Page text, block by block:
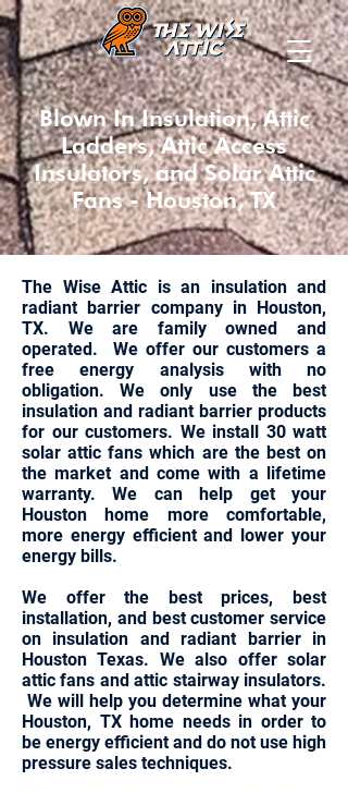
Blown In Insulation, Attic
Ladders, Attic Access
Insulators, and Solar Attic
Fans - Houston, TX
The Wise Attic is an insulation and
radiant barrier company in Houston,
TX. We are family owned and
operated. We offer our customers a
free energy analysis with no
obligation. We only use the best
insulation and radiant barrier products
for our customers. We install 30 watt
solar attic fans which are the best on
the market and come with a lifetime
warranty. We can help get your
Houston home more comfortable,
more energy efficient and lower your
energy bills.
We offer the best prices, best
installation, and best customer service
on insulation and radiant barrier in
Houston Texas. We also offer solar
attic fans and attic stairway insulators.
We will help you determine what your
Houston, TX home needs in order to
be energy efficient and do not use high
pressure sales techniques.